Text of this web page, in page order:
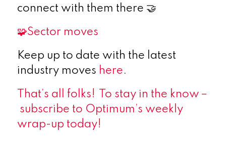
connect with them there 🤝
🧩Sector moves
Keep up to date with the latest
industry moves here.
That’s all folks! To stay in the know –
subscribe to Optimum’s weekly
wrap-up today!